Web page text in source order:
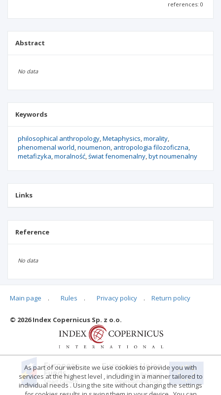
references: 0
Abstract
No data
Keywords
philosophical anthropology Metaphysics morality
phenomenal world noumenon antropologia filozoficzna
metafizyka moralność świat fenomenalny byt noumenalny
Links
Reference
No data
Articles quoting
Main page . Rules . Privacy policy . Return policy
© 2026 Index Copernicus Sp. z o.o.
As part of our website we use cookies to provide you with
services at the highest level , including in a manner tailored to
individual needs . Using the site without changing the settings